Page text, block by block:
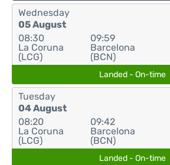
Wednesday
05 August
08:30
La Coruna
(LCG)
09:59
Barcelona
(BCN)
Landed - On-time
Tuesday
04 August
08:20
La Coruna
(LCG)
09:42
Barcelona
(BCN)
Landed - On-time